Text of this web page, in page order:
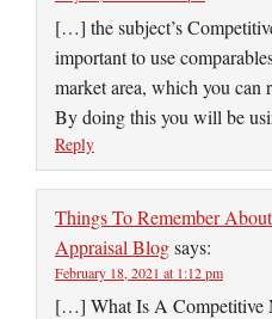
[…] the subject’s
important to use
market area, which you can
By doing this you will be
Reply
Things To Remember
Appraisal Blogsays:
February 18, 2021 at 1:12 pm
[…] What Is A Competitive